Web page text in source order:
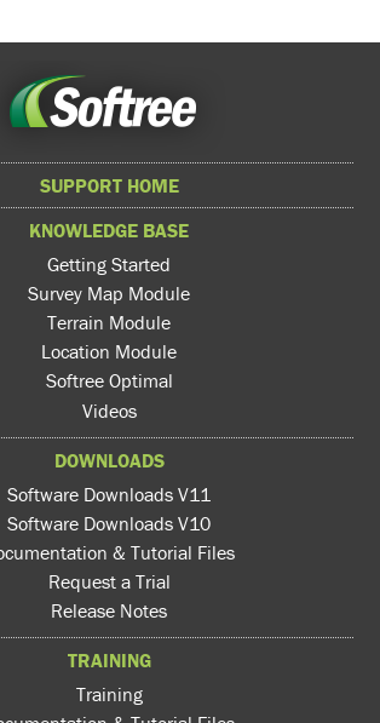
SUPPORT HOME
KNOWLEDGE BASE
Getting Started
Survey Map Module
Terrain Module
Location Module
Softree Optimal
Videos
DOWNLOADS
Software Downloads V11
Software Downloads V10
& Tutorial Files
Request a Trial
Release Notes
TRAINING
Training